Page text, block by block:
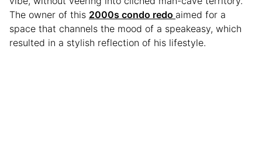
The owner of this 2000s condo redo aimed for a
space that channels the mood of a speakeasy, which
resulted in a stylish reflection of his lifestyle.